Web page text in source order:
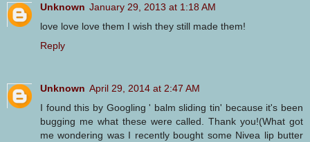
Unknown January 29, 2013 at 1:18 AM
love love love them I wish they still made them!
Reply
Unknown April 29, 2014 at 2:47 AM
I found this by Googling ' balm sliding tin' because it's been
bugging me what these were called. Thank you!(What got
me wondering was I recently bought some Nivea lip butter